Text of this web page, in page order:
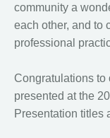
community a
each other, and to
professional
Congratulations to
presented at the
Presentation titles